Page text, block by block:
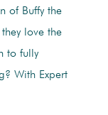
of Buffy the
love the
to fully
With Expert